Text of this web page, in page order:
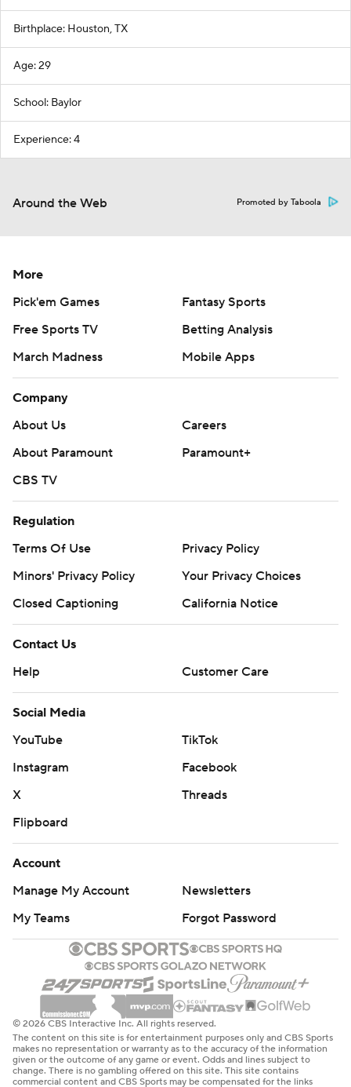
Birthplace: Houston, TX
Age: 29
School: Baylor
Experience: 4
Around the Web Promoted by Taboola
More
Pick'em Games
Fantasy Sports
Free Sports TV
Betting Analysis
March Madness
Mobile Apps
Company
About Us
Careers
About Paramount
Paramount+
CBS TV
Regulation
Terms Of Use
Privacy Policy
Minors' Privacy Policy
Your Privacy Choices
Closed Captioning
California Notice
Contact Us
Help
Customer Care
Social Media
YouTube
TikTok
Instagram
Facebook
X
Threads
Flipboard
Account
Manage My Account
Newsletters
My Teams
Forgot Password
© 2026 CBS Interactive Inc. All rights reserved.
The content on this site is for entertainment purposes only and CBS Sports
makes no representation or warranty as to the accuracy of the information
given or the outcome of any game or event. Odds and lines subject to
change. There is no gambling offered on this site. This site contains
commercial content and CBS Sports may be compensated for the links